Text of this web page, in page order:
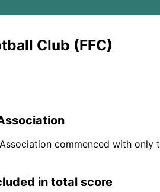
Club (FFC)
commenced with only
in total score